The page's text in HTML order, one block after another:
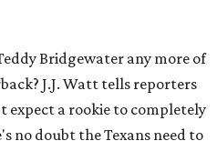
Bridgewater any more of
J.J. Watt tells reporters
expect a rookie to completely
no doubt the Texans need to